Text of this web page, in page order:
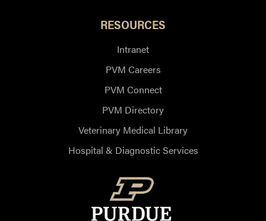
RESOURCES
Intranet
PVM Careers
PVM Connect
PVM Directory
Veterinary Medical Library
Hospital & Diagnostic Services